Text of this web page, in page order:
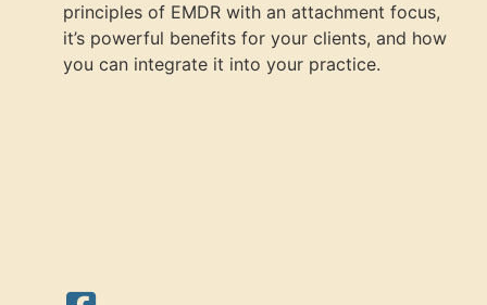
principles of EMDR with an attachment focus,
it’s powerful benefits for your clients, and how
you can integrate it into your practice.